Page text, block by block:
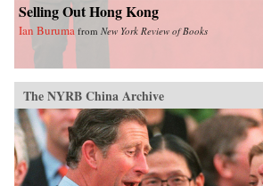
Selling Out Hong Kong
Ian Buruma from New York Review of Books
The NYRB China Archive